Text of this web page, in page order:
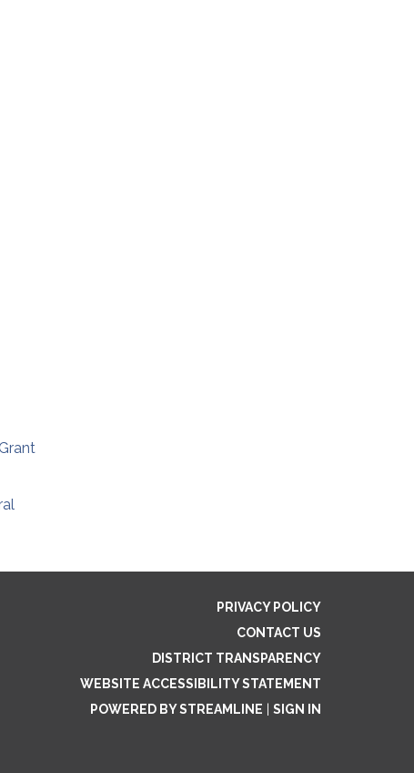
PRIVACY POLICY
CONTACT US
DISTRICT TRANSPARENCY
WEBSITE ACCESSIBILITY STATEMENT
POWERED BY STREAMLINE
SIGN IN